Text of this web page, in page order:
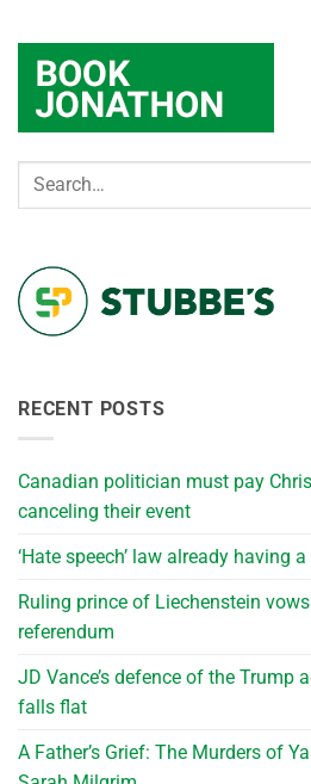
RECENT POSTS
Canadian politician must pay
canceling their event
‘Hate speech’ law already having
Ruling prince of Liechenstein
referendum
JD Vance’s defence of the Trump
falls flat
A Father’s Grief: The Murders of